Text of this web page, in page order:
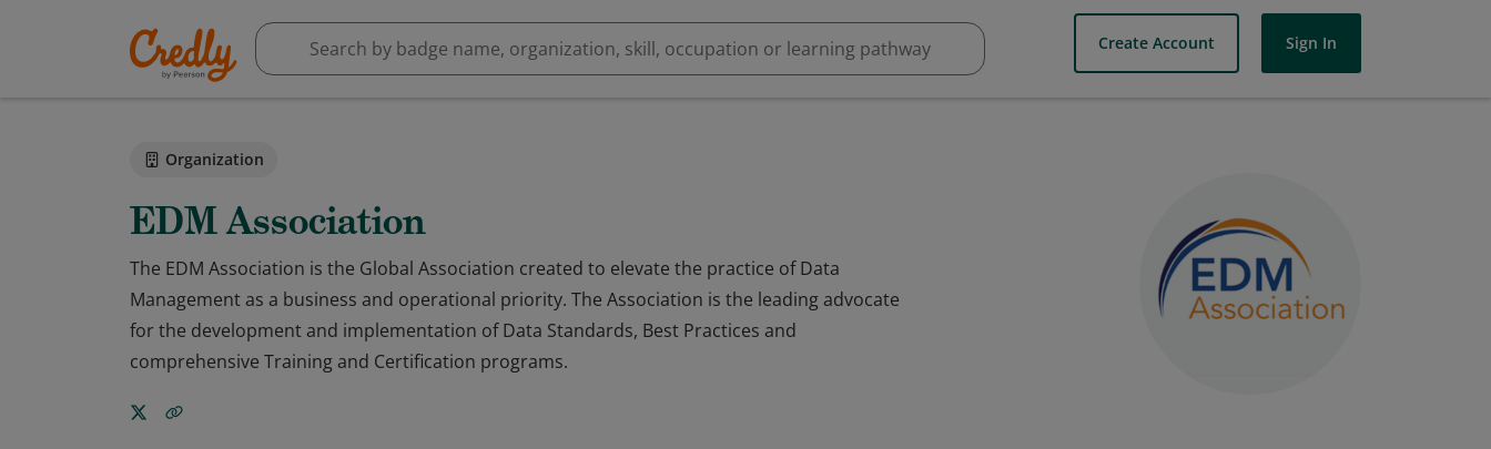
Create Account Sign In
Organization
EDM Association
The EDM Association is the Global Association created to elevate the practice of Data
Management as a business and operational priority. The Association is the leading advocate
for the development and implementation of Data Standards, Best Practices and
comprehensive Training and Certification programs.